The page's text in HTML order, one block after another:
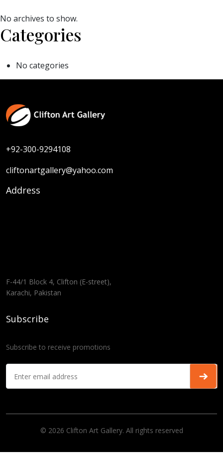
No archives to show.
Categories
No categories
+92-300-9294108
cliftonartgallery@yahoo.com
Address
F-44/1 Block 4, Clifton (E-street),
Karachi, Pakistan
Subscribe
Subscribe to receive promotions
© 2026 Clifton Art Gallery. All rights reserved